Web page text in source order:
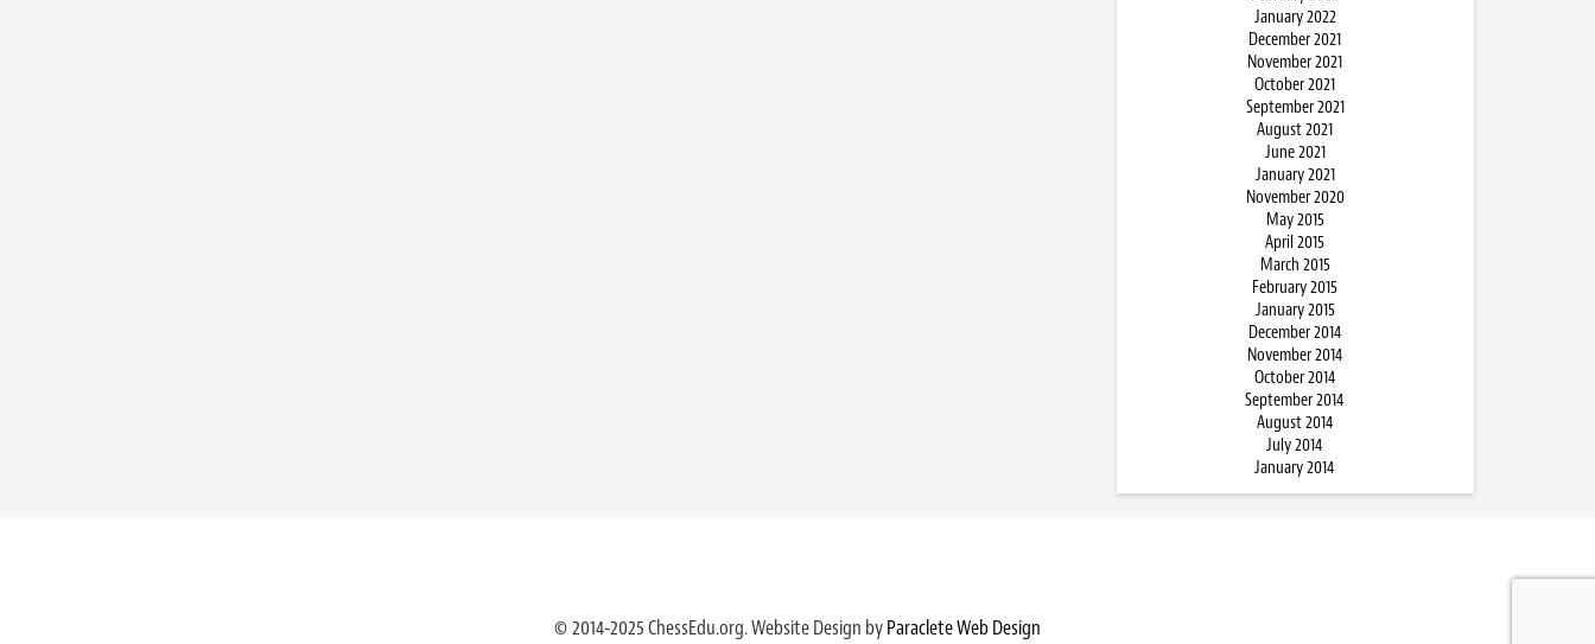
January 2022
December 2021
November 2021
October 2021
September 2021
August 2021
June 2021
January 2021
November 2020
May 2015
April 2015
March 2015
February 2015
January 2015
December 2014
November 2014
October 2014
September 2014
August 2014
July 2014
January 2014
© 2014-2025 ChessEdu.org. Website Design byParaclete Web Design